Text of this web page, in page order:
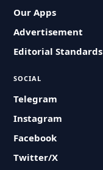
Our Apps
Advertisement
Editorial Standards
SOCIAL
Telegram
Instagram
Facebook
Twitter/X